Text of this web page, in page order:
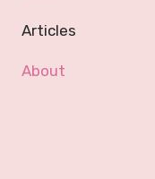
Articles
About